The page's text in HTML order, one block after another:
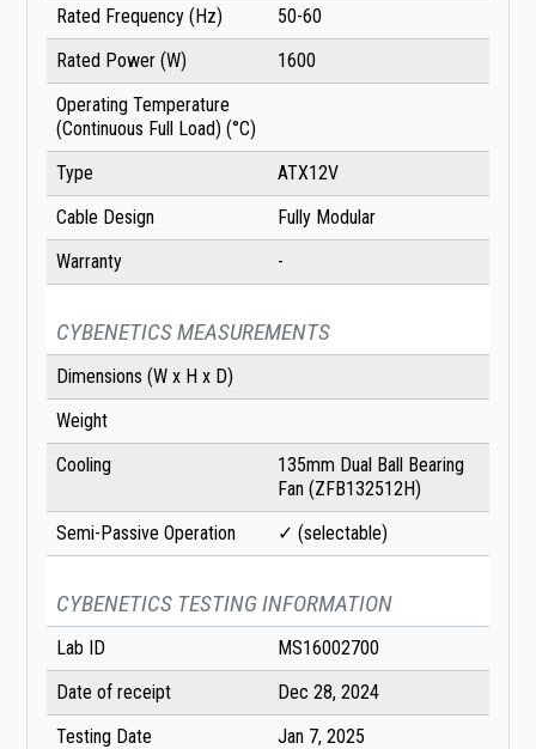
Rated Frequency (Hz)
50-60
Rated Power (W)
1600
Operating Temperature
(Continuous Full Load) (°C)
Type
ATX12V
Cable Design
Fully Modular
Warranty
-
CYBENETICS MEASUREMENTS
Dimensions (W x H x D)
Weight
Cooling
135mm Dual Ball Bearing
Fan (ZFB132512H)
Semi-Passive Operation
✓ (selectable)
CYBENETICS TESTING INFORMATION
Lab ID
MS16002700
Date of receipt
Dec 28, 2024
Testing Date
Jan 7, 2025